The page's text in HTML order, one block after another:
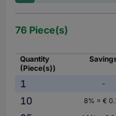
76 Piece(s)
Quantity
(Piece(s))
1 -
10
8% = €